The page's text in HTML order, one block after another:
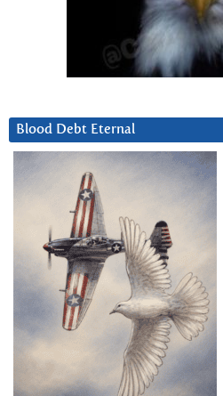
Blood Debt Eternal